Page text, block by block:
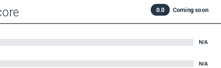
0.0 Coming soon
N/A
N/A